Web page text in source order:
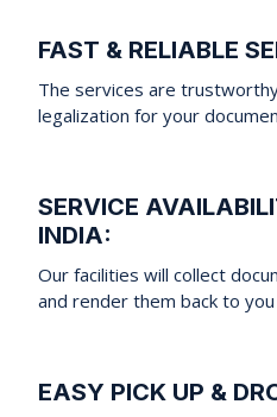
FAST & RELIABLE
The services are
legalization for your
SERVICE
INDIA:
Our facilities will collect
and render them back to
EASY PICK UP &